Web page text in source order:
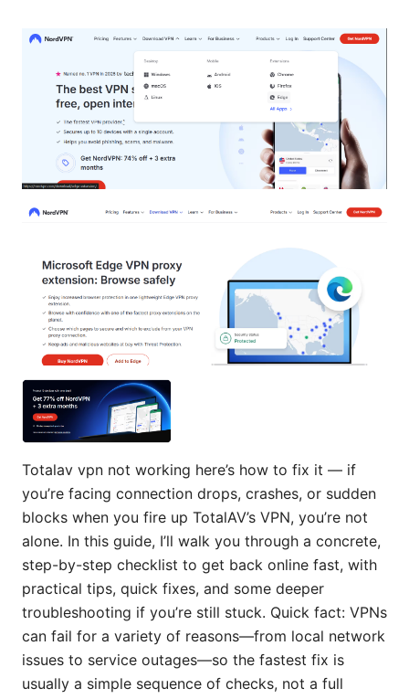
Totalav vpn not working here’s how to fix it — if
you’re facing connection drops, crashes, or sudden
blocks when you fire up TotalAV’s VPN, you’re not
alone. In this guide, I’ll walk you through a concrete,
step-by-step checklist to get back online fast, with
practical tips, quick fixes, and some deeper
troubleshooting if you’re still stuck. Quick fact: VPNs
can fail for a variety of reasons—from local network
issues to service outages—so the fastest fix is
usually a simple sequence of checks, not a full